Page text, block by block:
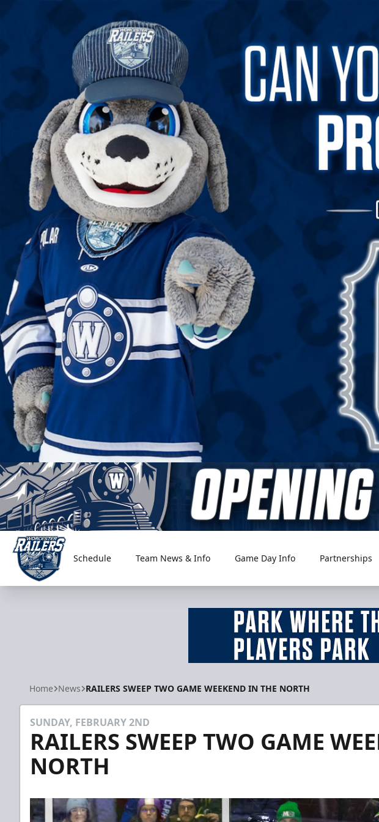
Worcester Railers
Schedule Team News & Info Game Day Info Partnerships
Home News RAILERS SWEEP TWO GAME WEEKEND IN THE NORTH
SUNDAY, FEBRUARY 2ND
RAILERS SWEEP TWO GAME
NORTH